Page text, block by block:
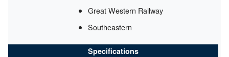
Great Western Railway
Southeastern
Specifications